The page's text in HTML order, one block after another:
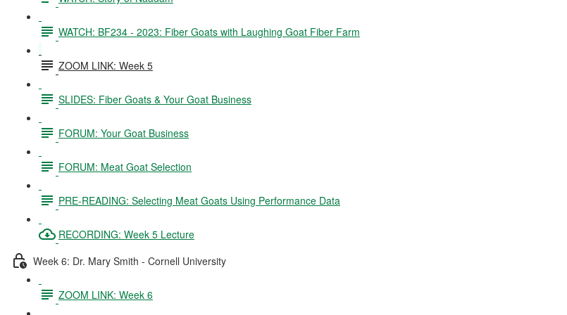
WATCH: BF234 - 2023: Fiber Goats with Laughing Goat Fiber Farm
ZOOM LINK: Week 5
SLIDES: Fiber Goats & Your Goat Business
FORUM: Your Goat Business
FORUM: Meat Goat Selection
PRE-READING: Selecting Meat Goats Using Performance Data
RECORDING: Week 5 Lecture
Week 6: Dr. Mary Smith - Cornell University
ZOOM LINK: Week 6